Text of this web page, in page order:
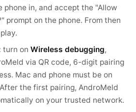
phone in, and accept the "Allow
prompt on the phone. From then
turn on Wireless debugging,
via QR code, 6-digit pairing
Mac and phone must be on
the first pairing, AndroMeld
on your trusted network.